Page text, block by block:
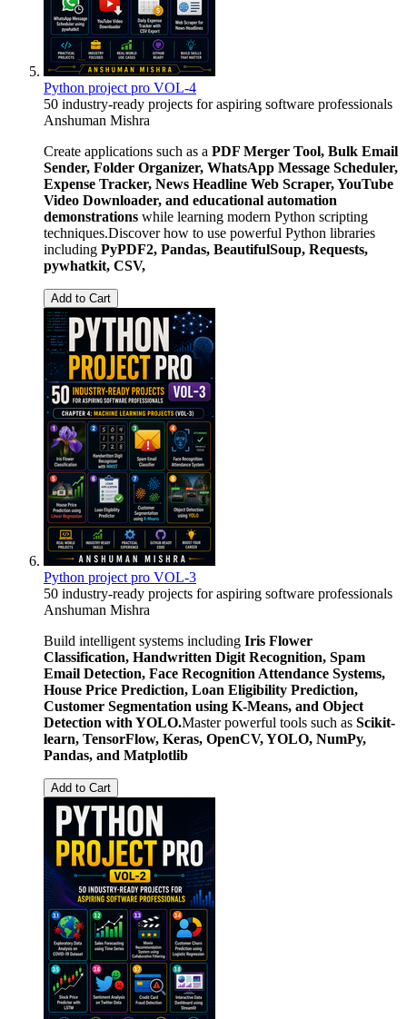
Python project pro VOL-4
50 industry-ready projects for aspiring software professionals
Anshuman Mishra
Create applications such as a PDF Merger Tool, Bulk Email
Sender, Folder Organizer, WhatsApp Message Scheduler,
Expense Tracker, News Headline Web Scraper, YouTube
Video Downloader, and educational automation
demonstrations while learning modern Python scripting
techniques.Discover how to use powerful Python libraries
including PyPDF2, Pandas, BeautifulSoup, Requests,
pywhatkit, CSV,
Add to Cart
Python project pro VOL-3
50 industry-ready projects for aspiring software professionals
Anshuman Mishra
Build intelligent systems including Iris Flower
Classification, Handwritten Digit Recognition, Spam
Email Detection, Face Recognition Attendance Systems,
House Price Prediction, Loan Eligibility Prediction,
Customer Segmentation using K-Means, and Object
Detection with YOLO.Master powerful tools such as Scikit-
learn, TensorFlow, Keras, OpenCV, YOLO, NumPy,
Pandas, and Matplotlib
Add to Cart